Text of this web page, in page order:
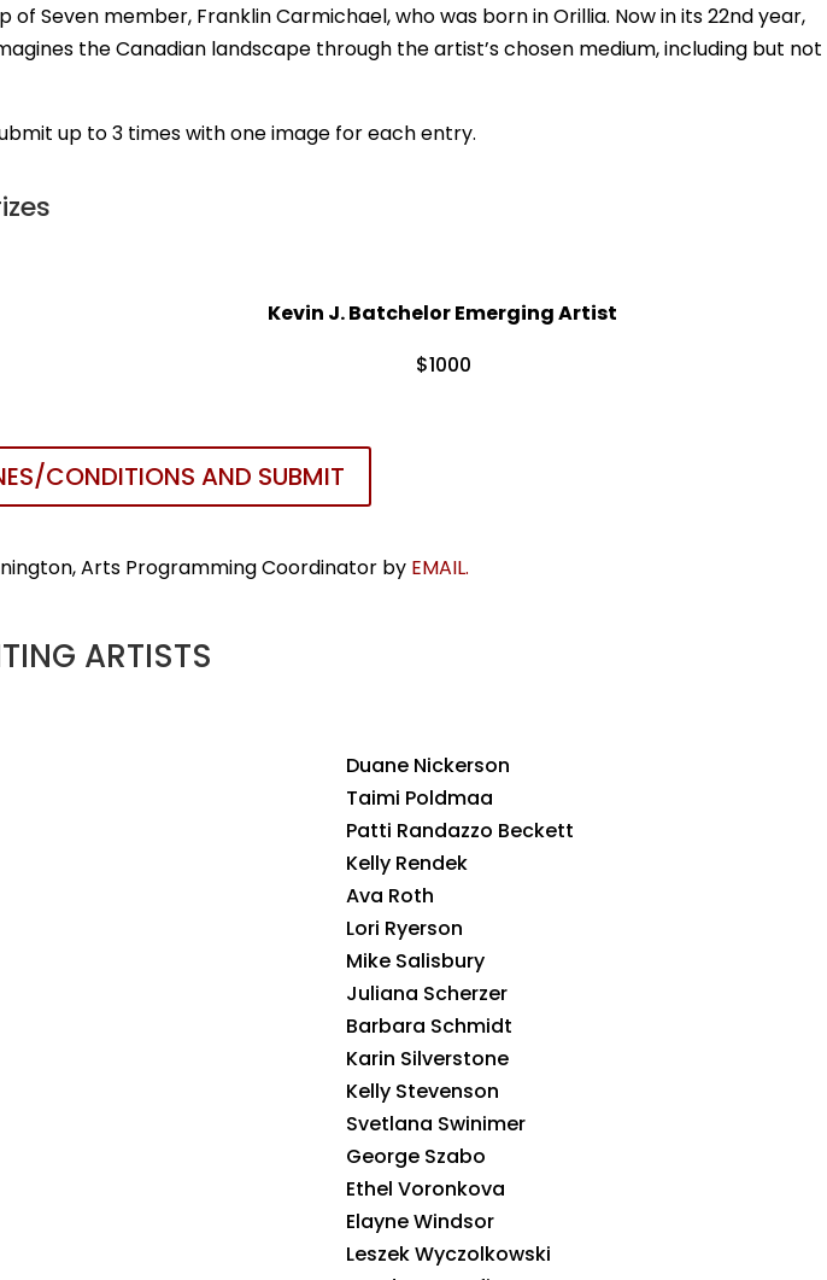
Seven member, Franklin Carmichael, who was born in Orillia. Now in its 22nd year,
the Canadian landscape through the artist’s chosen medium, including but not
up to 3 times with one image for each entry.
Kevin J. Batchelor Emerging Artist
$1000
CONDITIONS AND SUBMIT
Arts Programming Coordinator by EMAIL.
ARTISTS
Duane Nickerson
Taimi Poldmaa
Patti Randazzo Beckett
Kelly Rendek
Ava Roth
Lori Ryerson
Mike Salisbury
Juliana Scherzer
Barbara Schmidt
Karin Silverstone
Kelly Stevenson
Svetlana Swinimer
George Szabo
Ethel Voronkova
Elayne Windsor
Leszek Wyczolkowski